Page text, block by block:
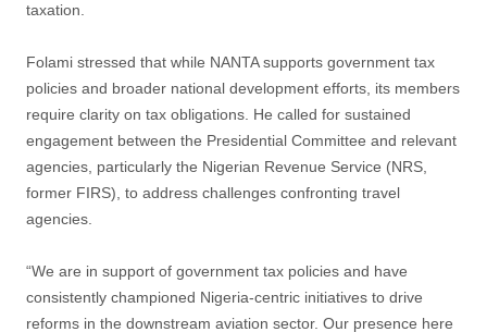
taxation.
Folami stressed that while NANTA supports government tax
policies and broader national development efforts, its members
require clarity on tax obligations. He called for sustained
engagement between the Presidential Committee and relevant
agencies, particularly the Nigerian Revenue Service (NRS,
former FIRS), to address challenges confronting travel
agencies.
“We are in support of government tax policies and have
consistently championed Nigeria-centric initiatives to drive
reforms in the downstream aviation sector. Our presence here